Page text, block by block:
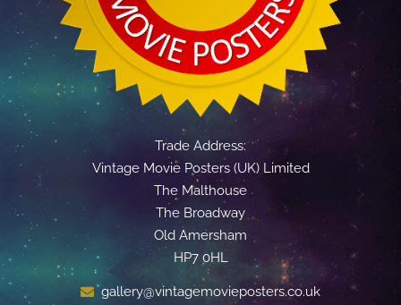
Trade Address:
Vintage Movie Posters (UK) Limited
The Malthouse
The Broadway
Old Amersham
HP7 0HL
gallery@vintagemovieposters.co.uk